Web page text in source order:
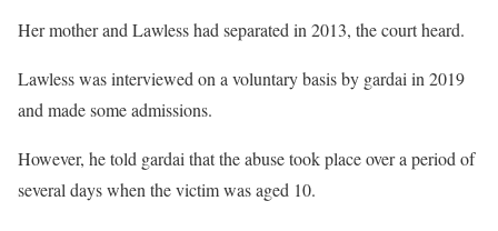
Her mother and Lawless had separated in 2013, the court heard.
Lawless was interviewed on a voluntary basis by gardai in 2019
and made some admissions.
However, he told gardai that the abuse took place over a period of
several days when the victim was aged 10.